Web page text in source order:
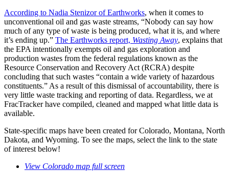
According to Nadia Stenizor of Earthworks, when it comes to
unconventional oil and gas waste streams, “Nobody can say how
much of any type of waste is being produced, what it is, and where
it’s ending up.” The Earthworks report, Wasting Away, explains that
the EPA intentionally exempts oil and gas exploration and
production wastes from the federal regulations known as the
Resource Conservation and Recovery Act (RCRA) despite
concluding that such wastes “contain a wide variety of hazardous
constituents.” As a result of this dismissal of accountability, there is
very little waste tracking and reporting of data. Regardless, we at
FracTracker have compiled, cleaned and mapped what little data is
available.
State-specific maps have been created for Colorado, Montana, North
Dakota, and Wyoming. To see the maps, select the link to the state
of interest below!
View Colorado map full screen